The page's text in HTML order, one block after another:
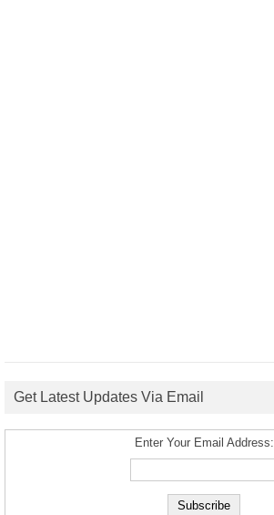
Get Latest Updates Via Email
Enter Your Email Address: